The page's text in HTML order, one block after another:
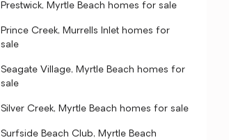
Prestwick, Myrtle Beach homes for sale
Prince Creek, Murrells Inlet homes for
sale
Seagate Village, Myrtle Beach homes for
sale
Silver Creek, Myrtle Beach homes for sale
Surfside Beach Club, Myrtle Beach